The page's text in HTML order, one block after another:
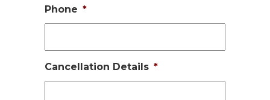
Phone *
Cancellation Details *